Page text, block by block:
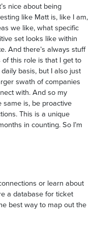
nice about being
like Matt is, like I am,
we like, what specific
set looks like within
And there’s always stuff
this role is that I get to
basis, but I also just
swath of companies
with. And so my
same is, be proactive
This is a unique
in counting. So I’m
or learn about
a database for ticket
best way to map out the